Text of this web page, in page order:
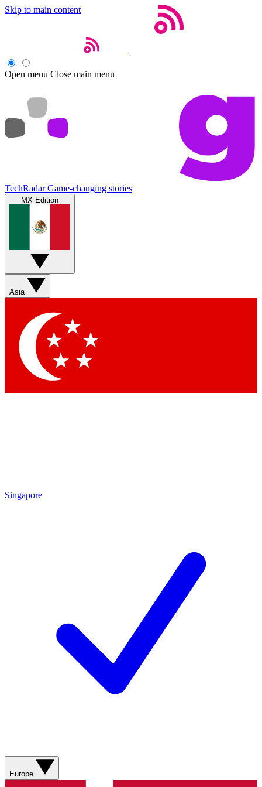
Skip to main content
Open menu Close main menu
TechRadar Game-changing stories
MX Edition
Asia
Singapore
Europe